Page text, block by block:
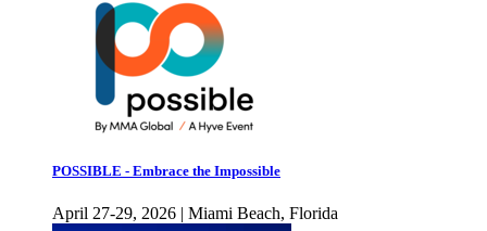
POSSIBLE - Embrace the Impossible
April 27-29, 2026 | Miami Beach, Florida